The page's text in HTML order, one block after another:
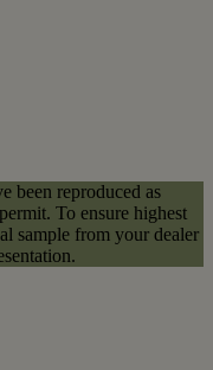
been reproduced as
To ensure highest
sample from your dealer